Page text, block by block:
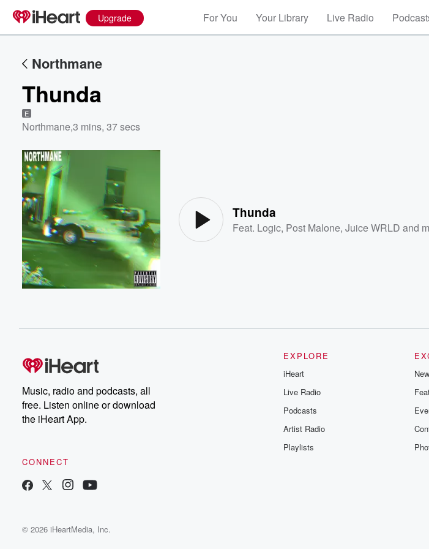
Upgrade For You Your Library Live Radio
Northmane
Thunda
E
Northmane,3 mins, 37 secs
Thunda
Feat. Logic, Post Malone,Juice WRLD and
Music, radio and podcasts, all
free. Listen online or download
the iHeart App.
CONNECT
EXPLORE
iHeart
Live Radio
Podcasts
Artist Radio
Playlists
© 2026 iHeartMedia, Inc.